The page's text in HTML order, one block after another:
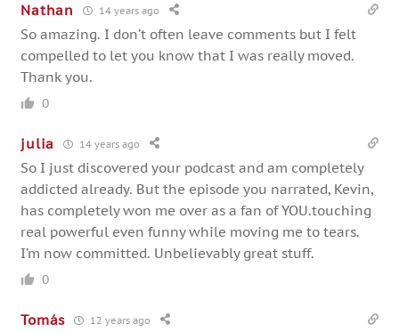
Nathan 14 years ago
So amazing. I don’t often leave comments but I felt
compelled to let you know that I was really moved.
Thank you.
0
julia 14 years ago
So I just discovered your podcast and am completely
addicted already. But the episode you narrated, Kevin,
has completely won me over as a fan of YOU.touching
real powerful even funny while moving me to tears.
I’m now committed. Unbelievably great stuff.
0
Tomás 12 years ago